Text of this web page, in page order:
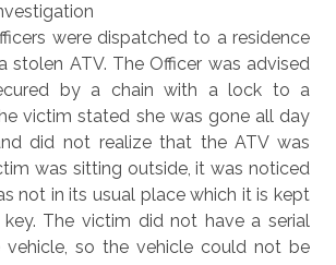
were dispatched to a residence
stolen ATV. The Officer was advised
by a chain with a lock to a
victim stated she was gone all day
did not realize that the ATV was
was sitting outside, it was noticed
not in its usual place which it is kept
The victim did not have a serial
so the vehicle could not be